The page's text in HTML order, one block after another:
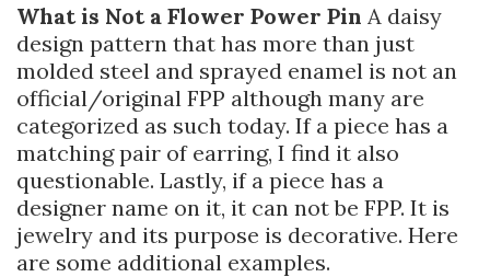
What is Not a Flower Power Pin A daisy
design pattern that has more than just
molded steel and sprayed enamel is not an
official/original FPP although many are
categorized as such today. If a piece has a
matching pair of earring, I find it also
questionable. Lastly, if a piece has a
designer name on it, it can not be FPP. It is
jewelry and its purpose is decorative. Here
are some additional examples.